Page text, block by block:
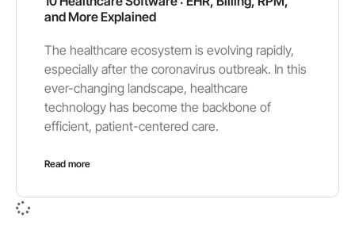
and More Explained
The healthcare ecosystem is evolving rapidly,
especially after the coronavirus outbreak. In this
ever-changing landscape, healthcare
technology has become the backbone of
efficient, patient-centered care.
Read more